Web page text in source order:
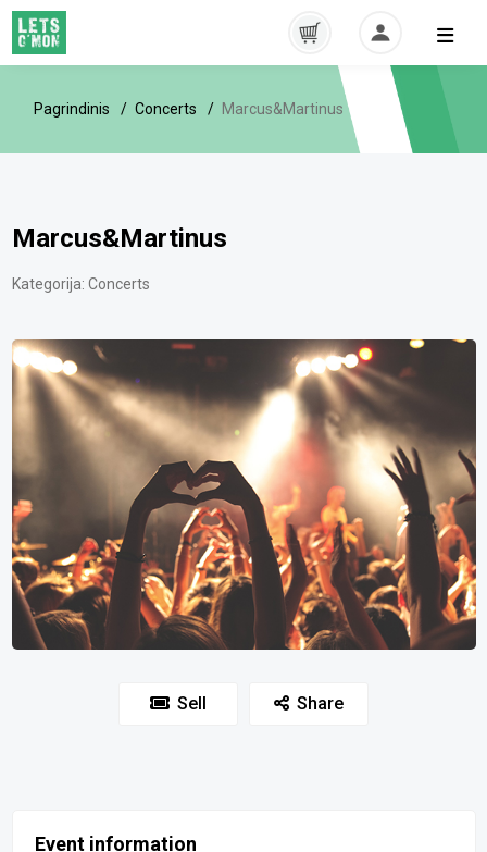
Pagrindinis Concerts Marcus&Martinus
Marcus&Martinus
Kategorija: Concerts
Sell Share
Event information